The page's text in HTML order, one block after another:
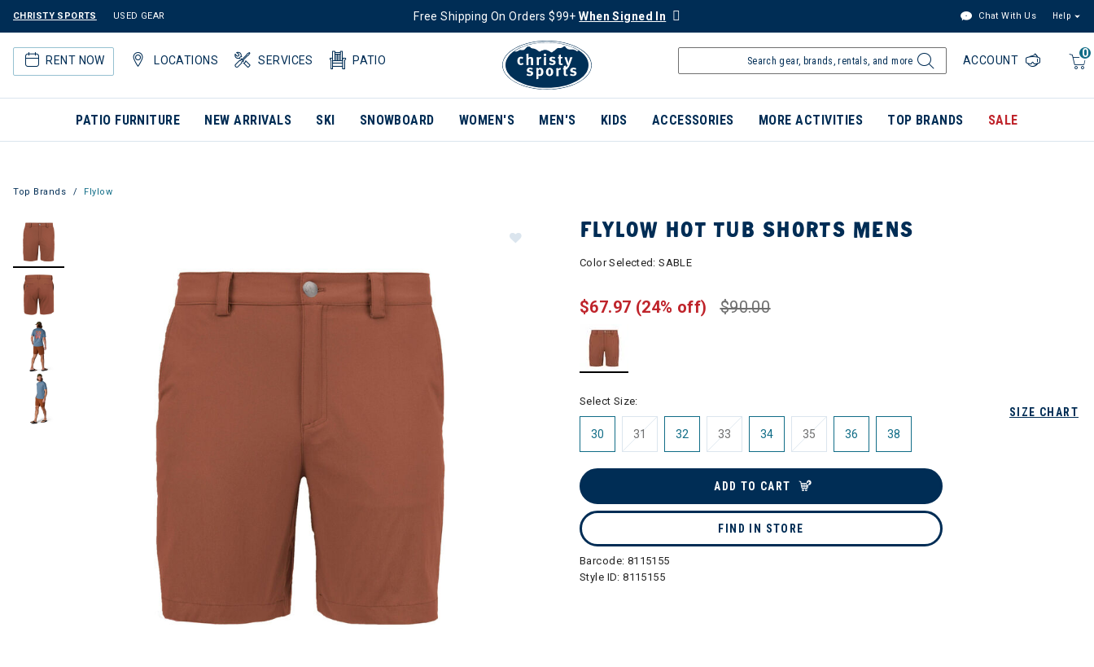
CHRISTY SPORTS USED GEAR Free Shipping On Orders $99+When Signed In Chat With Us Help
RENT NOW LOCATIONS SERVICES PATIO
0
ACCOUNT
PATIO FURNITURE NEW ARRIVALS SKI SNOWBOARD WOMEN'S MEN'S KIDS ACCESSORIES MORE ACTIVITIES TOP BRANDS SALE
Top Brands Flylow
FLYLOW HOT TUB SHORTS MENS
Color Selected:SABLE
$90.00
$67.97 (24% off)
SIZE CHART
Select Size:
30 31 32 33 34 35 36 38
ADD TO CART
FIND IN STORE
Barcode: 8115155
Style ID:8115155